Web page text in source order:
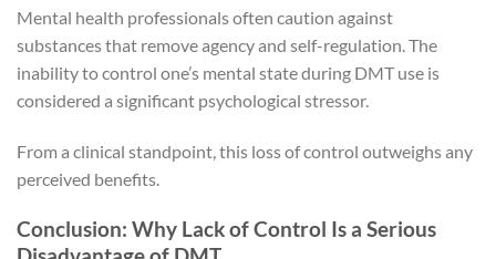
Mental health professionals often caution against
substances that remove agency and self-regulation. The
inability to control one’s mental state during DMT use is
considered a significant psychological stressor.
From a clinical standpoint, this loss of control outweighs any
perceived benefits.
Conclusion: Why Lack of Control Is a Serious